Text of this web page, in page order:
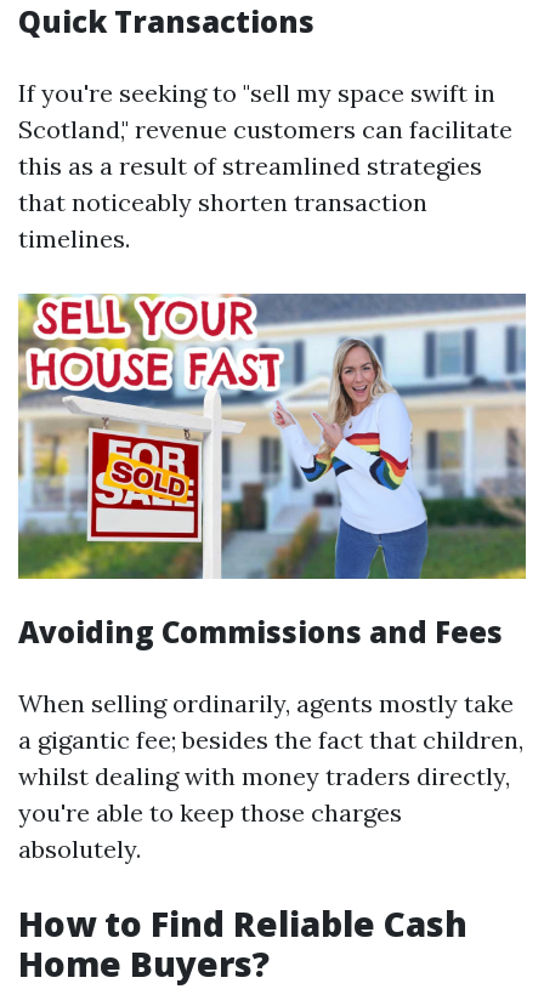
Quick Transactions
If you're seeking to "sell my space swift in
Scotland," revenue customers can facilitate
this as a result of streamlined strategies
that noticeably shorten transaction
timelines.
Avoiding Commissions and Fees
When selling ordinarily, agents mostly take
a gigantic fee; besides the fact that children,
whilst dealing with money traders directly,
you're able to keep those charges
absolutely.
How to Find Reliable Cash
Home Buyers?